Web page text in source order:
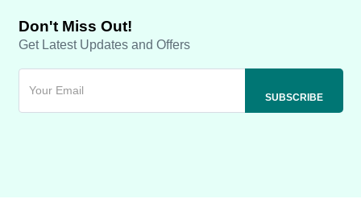
Don't Miss Out!
Get Latest Updates and Offers